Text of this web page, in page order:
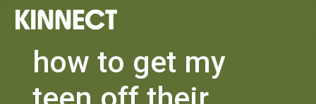
how to get my